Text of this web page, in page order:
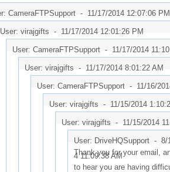
CameraFTPSupport - 11/17/2014 12:07:06 PM
User: virajgifts - 11/17/2014 12:01:26 PM
User: CameraFTPSupport - 11/17/2014
User: virajgifts - 11/17/2014 8:01:22 AM
User: CameraFTPSupport - 11/16/
User: virajgifts - 11/15/2014
User: virajgifts - 11/15/2014
User: DriveHQSupport - 8/
4 11:09:38 AM
Thank you for your email,
to hear you are having